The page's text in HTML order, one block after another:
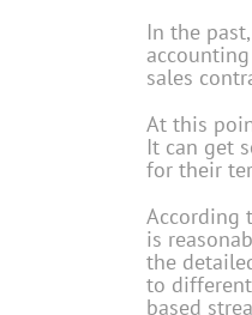
In the
sales
At this
It can get
for their
According
is
the
to
based